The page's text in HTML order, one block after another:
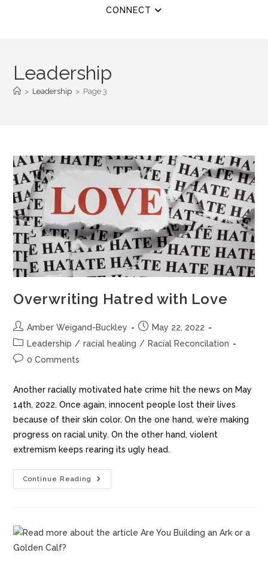
CONNECT
Leadership
> Leadership > Page 3
Overwriting Hatred with Love
Amber Weigand-Buckley
May 22, 2022
Leadership / racial healing / Racial Reconcilation
0 Comments
Another racially motivated hate crime hit the news on May
14th, 2022. Once again, innocent people lost their lives
because of their skin color. On the one hand, we’re making
progress on racial unity. On the other hand, violent
extremism keeps rearing its ugly head.
Continue Reading